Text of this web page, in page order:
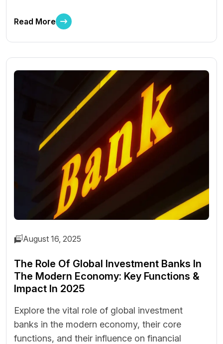
Read More
August 16, 2025
The Role Of Global Investment Banks In
The Modern Economy: Key Functions &
Impact In 2025
Explore the vital role of global investment
banks in the modern economy, their core
functions, and their influence on financial